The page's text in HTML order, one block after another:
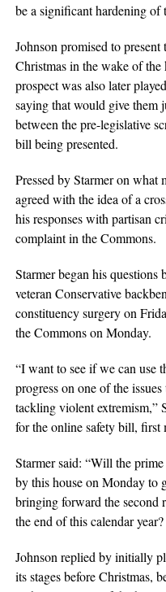
be a significant hardening of
Johnson promised to
Christmas in the wake of
prospect was also later
saying that would give them
between the pre-legislative
bill being presented.
Pressed by Starmer on what
agreed with the idea of a
his responses with partisan
complaint in the Commons.
Starmer began his
veteran Conservative
constituency surgery on
the Commons on Monday.
“I want to see if we can use
progress on one of the
tackling violent extremism,”
for the online safety bill, first
Starmer said: “Will the
by this house on Monday to
bringing forward the second
the end of this calendar
Johnson replied by initially
its stages before Christmas,